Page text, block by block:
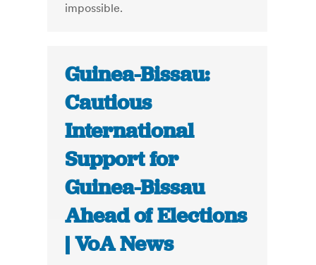
impossible.
Guinea-Bissau:
Cautious
International
Support for
Guinea-Bissau
Ahead of Elections
| VoA News